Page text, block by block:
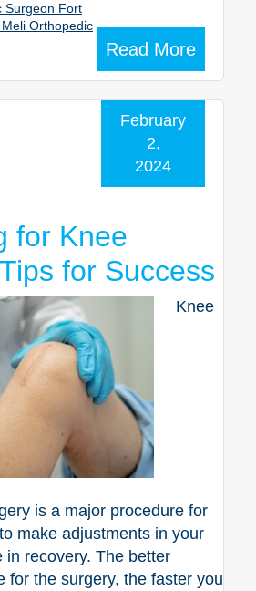
Read More
Surgeon Fort
Meli Orthopedic
for Knee
for Success
February
2,
2024
Knee
is a major procedure for
make adjustments in your
in recovery. The better
for the surgery, the faster you